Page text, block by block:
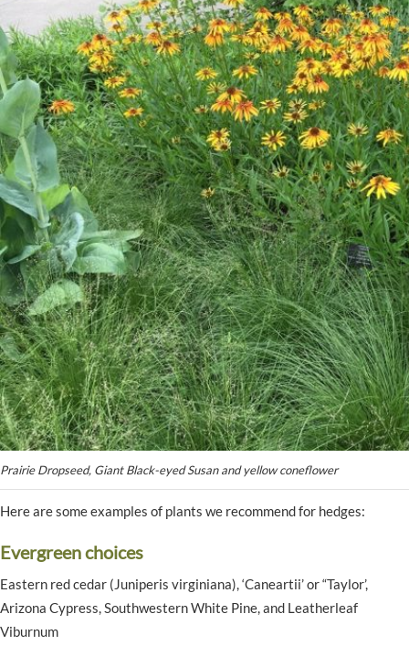
Prairie Dropseed, Giant Black-eyed Susan and yellow coneflower
Here are some examples of plants we recommend for hedges:
Evergreen choices
Eastern red cedar (Juniperis virginiana), ‘Caneartii’ or “Taylor’,
Arizona Cypress, Southwestern White Pine, and Leatherleaf
Viburnum